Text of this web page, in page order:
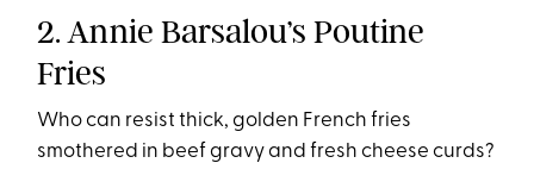
2. Annie Barsalou’s Poutine
Fries
Who can resist thick, golden French fries
smothered in beef gravy and fresh cheese curds?